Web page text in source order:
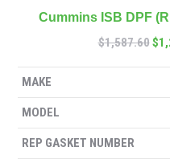
Cummins ISB DPF
$1,587.60$
MAKE
MODEL
REP GASKET NUMBER